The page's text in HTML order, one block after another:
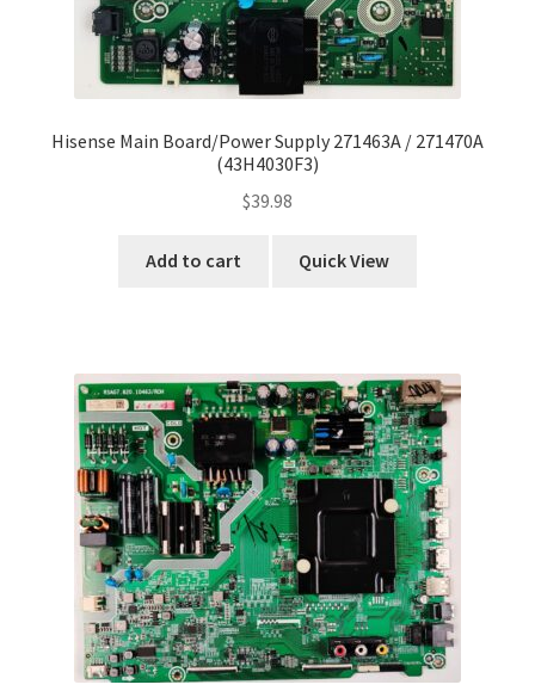
Hisense Main Board/Power Supply 271463A / 271470A
(43H4030F3)
$39.98
Add to cart Quick View